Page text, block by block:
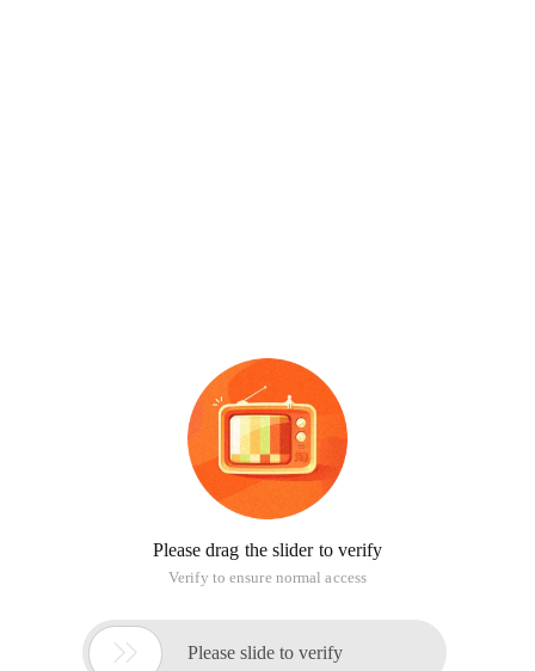
Please drag the slider to verify
Verify to ensure normal access
 Please slide to verify